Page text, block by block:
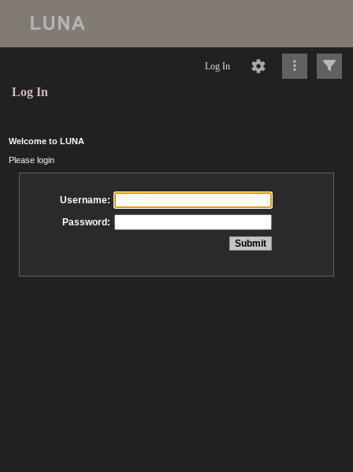
Log In
Log In
Welcome to LUNA
Please login
Username:
Password: